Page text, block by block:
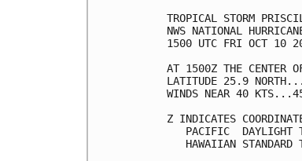
TROPICAL STORM
NWS NATIONAL
1500
AT 1500Z THE CENTER
LATITUDE 25.9
WINDS
Z INDICATES
PACIFIC
HAWAIIAN